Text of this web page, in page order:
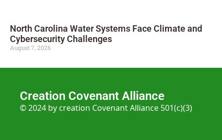
North Carolina Water Systems Face Climate and
Cybersecurity Challenges
August 7, 2026
Creation Covenant Alliance
© 2024 by creation Covenant Alliance 501(c)(3)